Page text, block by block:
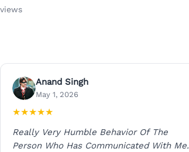
Anand Singh
May 1, 2026
★★★★★
Really Very Humble Behavior Of The
Person Who Has Communicated With Me.